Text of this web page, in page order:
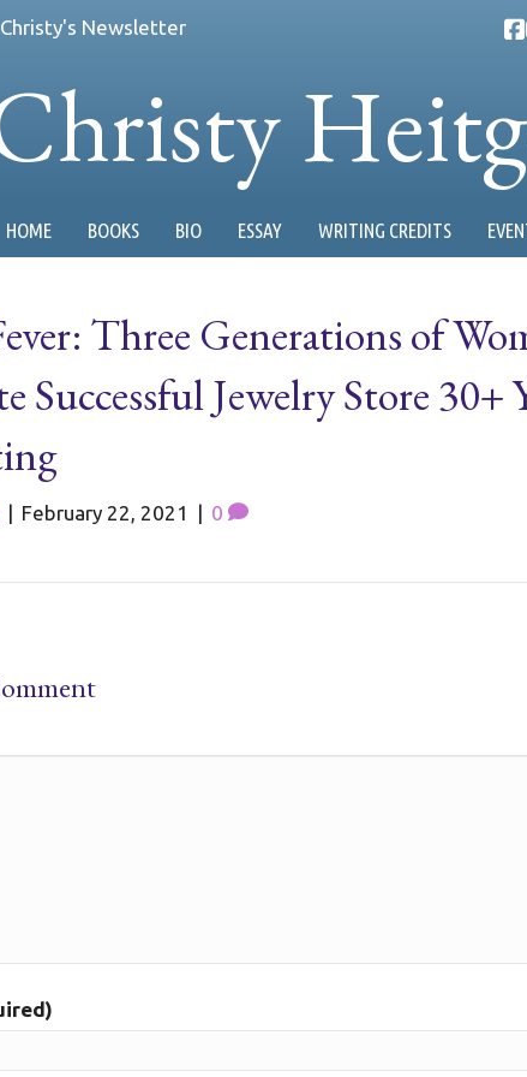
Newsletter
HOME BOOKS BIO ESSAY WRITING CREDITS
Three Generations of
Successful Jewelry Store 30+
| February 22, 2021 | 0